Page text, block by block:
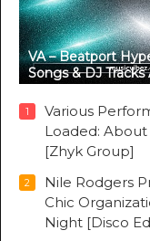
VA – Beatport
Songs & DJ Tracks
1
Various
Loaded:
[Zhyk Group]
2
Nile Rodgers
Chic
Night [Disco